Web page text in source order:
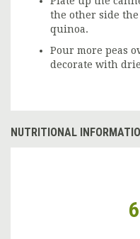
the other side
quinoa.
Pour more peas
decorate with
NUTRITIONAL